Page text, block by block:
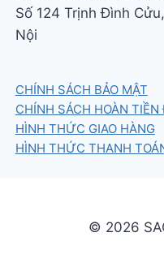
Số 124 Trịnh Đình
Nội
CHÍNH SÁCH BẢO MẬT
CHÍNH SÁCH HOÀN
HÌNH THỨC GIAO HÀNG
HÌNH THỨC THANH
© 2026